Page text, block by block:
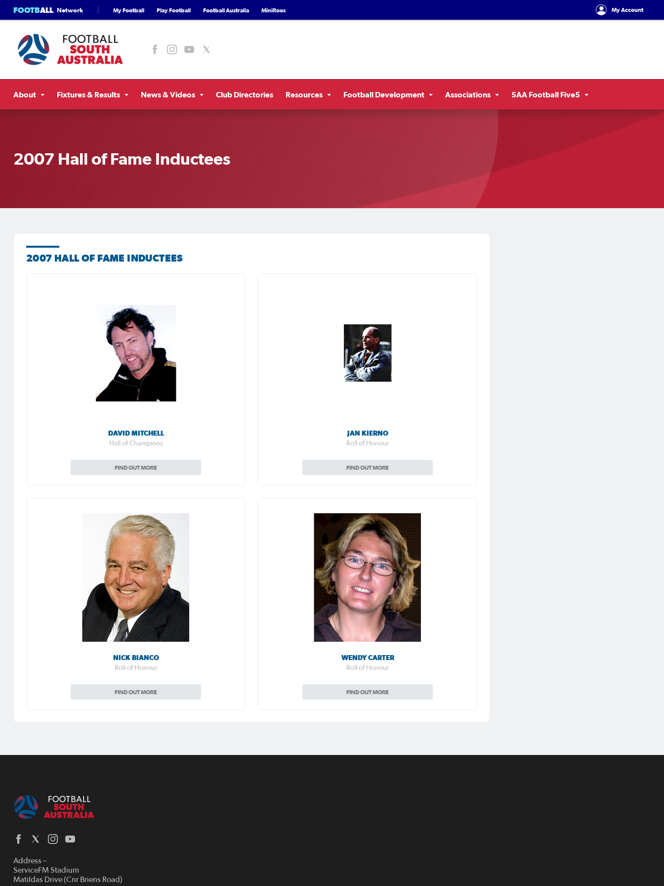
FOOTBALL Network My Football Play Football Football Australia MiniRoos My Account
About Fixtures & Results News & Videos Club Directories Resources Football Development Associations 5AA Football Five5
2007 Hall of Fame Inductees
2007 HALL OF FAME INDUCTEES
DAVID MITCHELL
Hall of Champions
FIND OUT MORE
JAN KIERNO
Roll of Honour
FIND OUT MORE
NICK BIANCO
Roll of Honour
FIND OUT MORE
WENDY CARTER
Roll of Honour
FIND OUT MORE
Address –
ServiceFM Stadium
Matildas Drive (Cnr Briens Road)